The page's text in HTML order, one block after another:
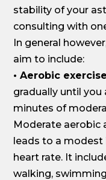
stability of your
consulting with
In general
aim to include:
• Aerobic exercise
gradually until
minutes of
Moderate aerobic
leads to a modest
heart rate. It
walking,